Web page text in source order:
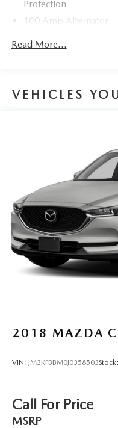
Protection
100 Amp Alternator
Gas-Pressurized
12.7 Gal. Fuel Tank
Strut Front
Torsion Beam Rear
4-Wheel Disc
Discs, Brake Assist,
Parking Brake
Brake Actuated
Read More...
VEHICLES
2018 MAZDA
VIN: JM3KFBBM0J0358503Stock:
Call For Price
MSRP